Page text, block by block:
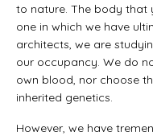
to nature. The body that
one in which we have
architects, we are
our occupancy. We do
own blood, nor choose
inherited genetics.
However, we have